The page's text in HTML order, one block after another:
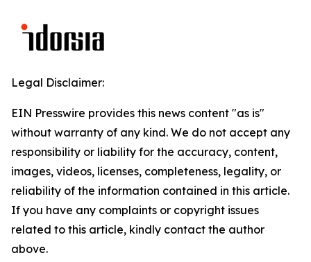
Legal Disclaimer:
EIN Presswire provides this news content "as is"
without warranty of any kind. We do not accept any
responsibility or liability for the accuracy, content,
images, videos, licenses, completeness, legality, or
reliability of the information contained in this article.
If you have any complaints or copyright issues
related to this article, kindly contact the author
above.